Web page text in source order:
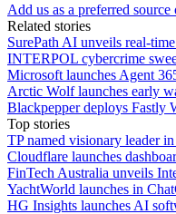
Add us as a preferred
Related stories
SurePath AI unveils real-
INTERPOL cybercrime
Microsoft launches Agent
Arctic Wolf launches early
Blackpepper deploys Fastly
Top stories
TP named visionary leader
Cloudflare launches
FinTech Australia unveils
YachtWorld launches in
HG Insights launches AI